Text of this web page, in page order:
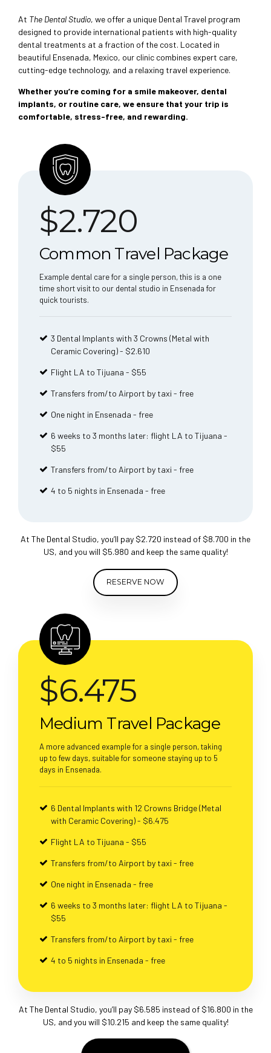
At The Dental Studio, we offer a unique Dental Travel program
designed to provide international patients with high-quality
dental treatments at a fraction of the cost. Located in
beautiful Ensenada, Mexico, our clinic combines expert care,
cutting-edge technology, and a relaxing travel experience.
Whether you’re coming for a smile makeover, dental
implants, or routine care, we ensure that your trip is
comfortable, stress-free, and rewarding.
$2.720
Common Travel Package
Example dental care for a single person, this is a one
time short visit to our dental studio in Ensenada for
quick tourists.
3 Dental Implants with 3 Crowns (Metal with
Ceramic Covering) - $2.610
Flight LA to Tijuana - $55
Transfers from/to Airport by taxi - free
One night in Ensenada - free
6 weeks to 3 months later: flight LA to Tijuana -
$55
Transfers from/to Airport by taxi - free
4 to 5 nights in Ensenada - free
At The Dental Studio, you’ll pay $2.720 instead of $8.700 in the
US, and you will $5.980 and keep the same quality!
RESERVE NOW
$6.475
Medium Travel Package
A more advanced example for a single person, taking
up to few days, suitable for someone staying up to 5
days in Ensenada.
6 Dental Implants with 12 Crowns Bridge (Metal
with Ceramic Covering) - $6.475
Flight LA to Tijuana - $55
Transfers from/to Airport by taxi - free
One night in Ensenada - free
6 weeks to 3 months later: flight LA to Tijuana -
$55
Transfers from/to Airport by taxi - free
4 to 5 nights in Ensenada - free
At The Dental Studio, you’ll pay $6.585 instead of $16.800 in the
US, and you will $10.215 and keep the same quality!